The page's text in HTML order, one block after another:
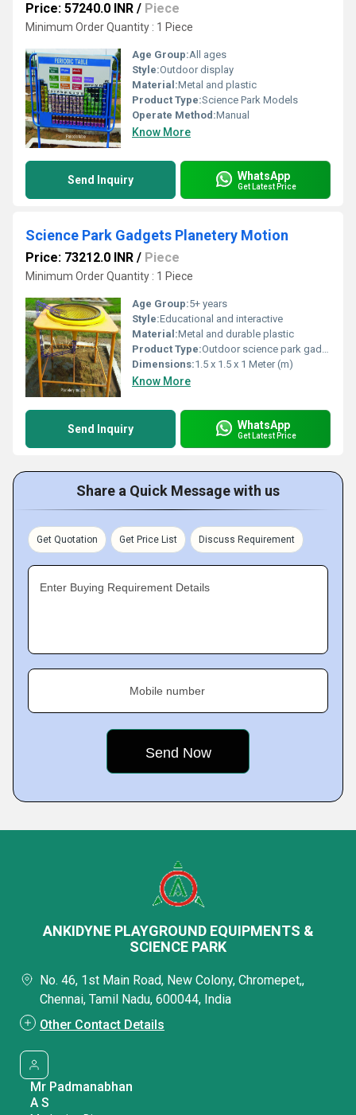
Price: 57240.0 INR / Piece
Minimum Order Quantity : 1 Piece
Age Group:All ages
Style:Outdoor display
Material:Metal and plastic
Product Type:Science Park Models
Operate Method:Manual
Know More
Send Inquiry WhatsApp
Get Latest Price
Science Park Gadgets Planetery Motion
Price: 73212.0 INR / Piece
Minimum Order Quantity : 1 Piece
Age Group:5+ years
Style:Educational and interactive
Material:Metal and durable plastic
Product Type:Outdoor science park gadget
Dimensions:1.5 x 1.5 x 1 Meter (m)
Know More
Send Inquiry WhatsApp
Get Latest Price
Share a Quick Message with us
Get Quotation Get Price List Discuss Requirement
Enter Buying Requirement Details
Mobile number
ANKIDYNE PLAYGROUND EQUIPMENTS &
SCIENCE PARK
No. 46, 1st Main Road, New Colony, Chromepet,,
Chennai, Tamil Nadu, 600044, India
Other Contact Details
Mr Padmanabhan
A S